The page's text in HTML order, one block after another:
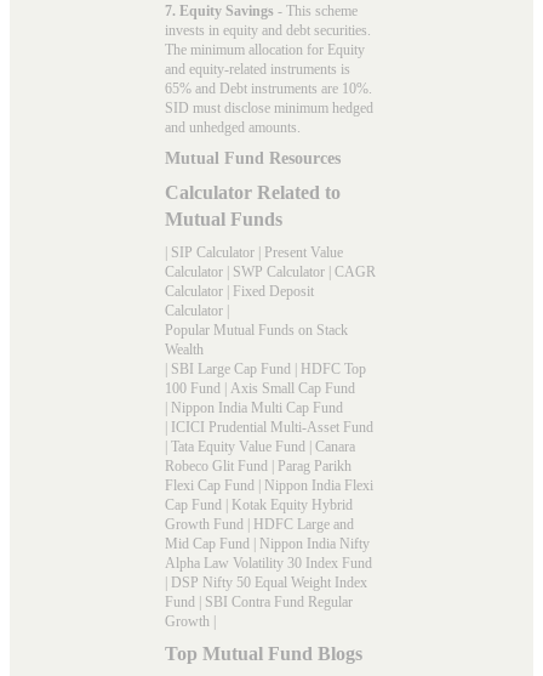
7. Equity Savings - This scheme
invests in equity and debt securities.
The minimum allocation for Equity
and equity-related instruments is
65% and Debt instruments are 10%.
SID must disclose minimum hedged
and unhedged amounts.
Mutual Fund Resources
Calculator Related to
Mutual Funds
| SIP Calculator | Present Value
Calculator | SWP Calculator | CAGR
Calculator | Fixed Deposit
Calculator |
Popular Mutual Funds on Stack
Wealth
| SBI Large Cap Fund | HDFC Top
100 Fund | Axis Small Cap Fund
| Nippon India Multi Cap Fund
| ICICI Prudential Multi-Asset Fund
| Tata Equity Value Fund | Canara
Robeco Glit Fund | Parag Parikh
Flexi Cap Fund | Nippon India Flexi
Cap Fund | Kotak Equity Hybrid
Growth Fund | HDFC Large and
Mid Cap Fund | Nippon India Nifty
Alpha Law Volatility 30 Index Fund
| DSP Nifty 50 Equal Weight Index
Fund | SBI Contra Fund Regular
Growth |
Top Mutual Fund Blogs